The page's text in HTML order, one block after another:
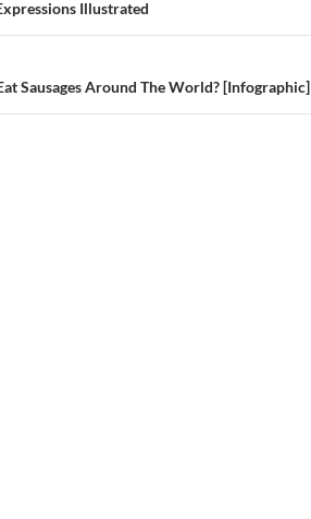
Illustrated
Sausages Around The World? [Infographic]